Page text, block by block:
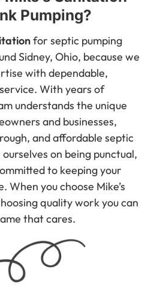
for septic pumping
with dependable,
With years of
understands the unique
and businesses,
and affordable septic
on being punctual,
to keeping your
When you choose Mike’s
quality work you can
that cares.